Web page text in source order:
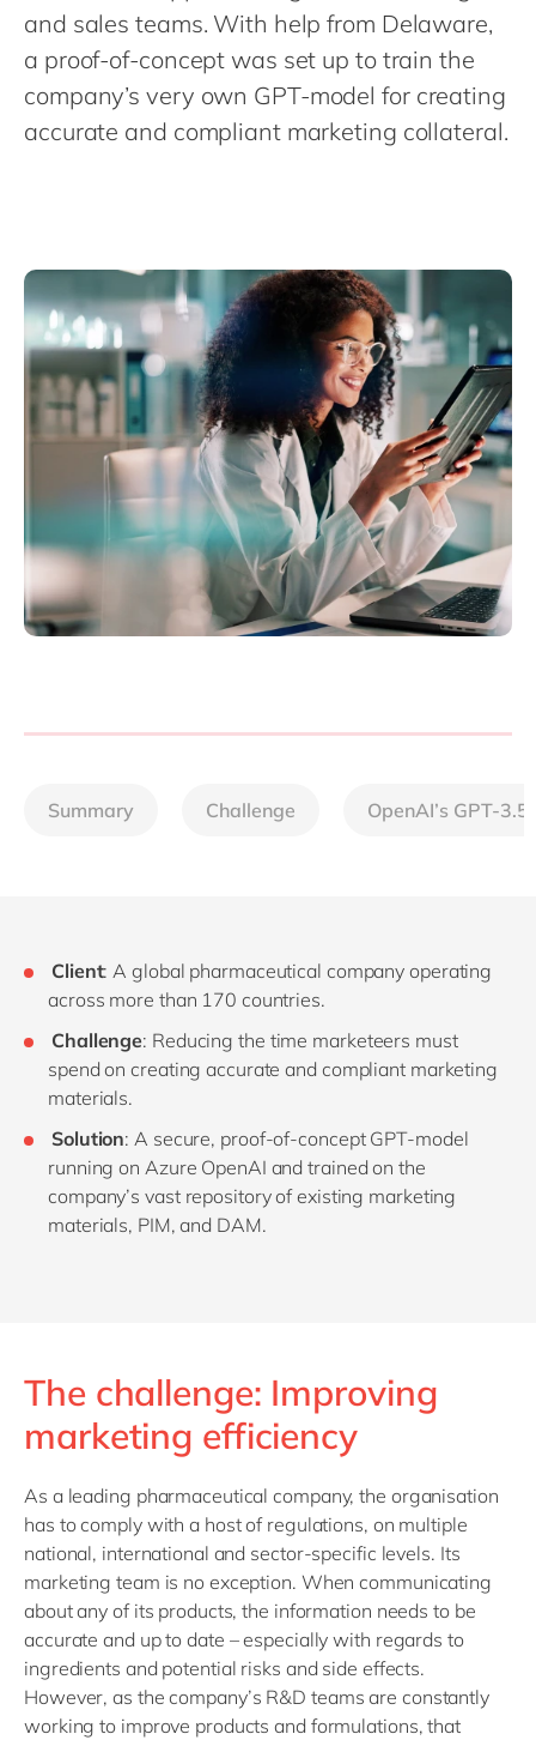
Singapore
Switzerland
UK & Ireland
and sales teams. With help from Delaware,
a proof-of-concept was set up to train the
company’s very own GPT-model for creating
accurate and compliant marketing collateral.
Summary Challenge OpenAI’s GPT-
Client: A global pharmaceutical company operating
across more than 170 countries.
Challenge: Reducing the time marketeers must
spend on creating accurate and compliant marketing
materials.
Solution: A secure, proof-of-concept GPT-model
running on Azure OpenAI and trained on the
company’s vast repository of existing marketing
materials, PIM, and DAM.
The challenge: Improving
marketing efficiency
As a leading pharmaceutical company, the organisation
has to comply with a host of regulations, on multiple
national, international and sector-specific levels. Its
marketing team is no exception. When communicating
about any of its products, the information needs to be
accurate and up to date – especially with regards to
ingredients and potential risks and side effects.
However, as the company’s R&D teams are constantly
working to improve products and formulations, that